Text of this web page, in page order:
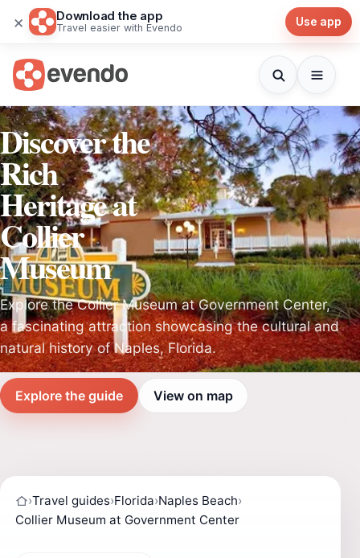
× Download the app
Travel easier with Evendo Use app
Discover the
Rich
Heritage at
Collier
Museum
Explore the Collier Museum at Government Center,
a fascinating attraction showcasing the cultural and
natural history of Naples, Florida.
Explore the guide View on map
›Travel guides›Florida›Naples Beach›
Collier Museum at Government Center